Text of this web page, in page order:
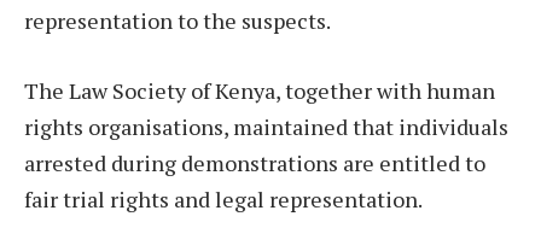
representation to the suspects.
The Law Society of Kenya, together with human
rights organisations, maintained that individuals
arrested during demonstrations are entitled to
fair trial rights and legal representation.